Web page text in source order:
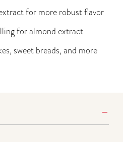
for more robust flavor
for almond extract
sweet breads, and more